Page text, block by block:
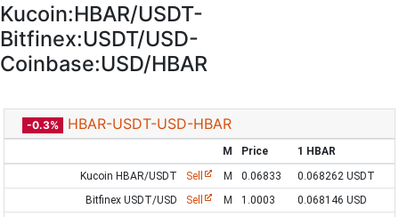
Kucoin:HBAR/USDT-
Bitfinex:USDT/USD-
Coinbase:USD/HBAR
-0.3% HBAR-USDT-USD-HBAR
M Price
1 HBAR
Kucoin HBAR/USDT
Sell M 0.06833
0.068262 USDT
Bitfinex USDT/USD
Sell M 1.0003
0.068146 USD